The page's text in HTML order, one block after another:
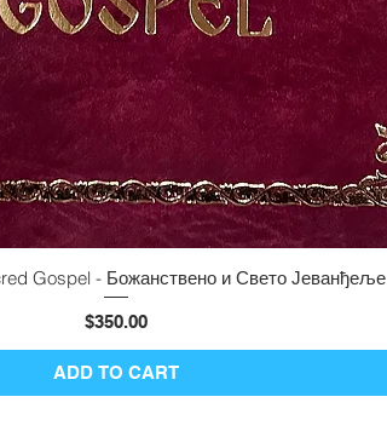
Quick View
Gospel - Божанствено и Свето Јеванђеље
Price
$350.00
ADD TO CART